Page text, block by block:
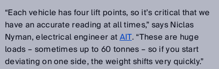
“Each vehicle has four lift points, so it’s critical that we
have an accurate reading at all times,” says Niclas
Nyman, electrical engineer atAIT. “These are huge
loads – sometimes up to 60 tonnes – so if you start
deviating on one side, the weight shifts very quickly.”